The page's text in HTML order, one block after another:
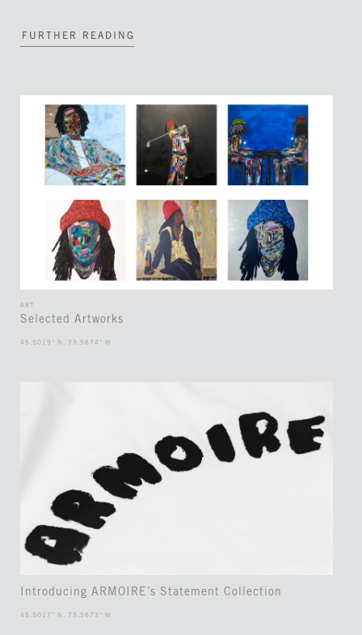
FURTHER READING
ART
Selected Artworks
45.5019° N, 73.5674° W
Introducing ARMOIRE’s Statement Collection
45.5017° N, 73.5673° W